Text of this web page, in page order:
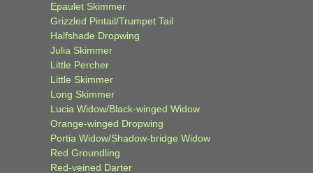
Epaulet Skimmer
Grizzled Pintail/Trumpet Tail
Halfshade Dropwing
Julia Skimmer
Little Percher
Little Skimmer
Long Skimmer
Lucia Widow/Black-winged Widow
Orange-winged Dropwing
Portia Widow/Shadow-bridge Widow
Red Groundling
Red-veined Darter